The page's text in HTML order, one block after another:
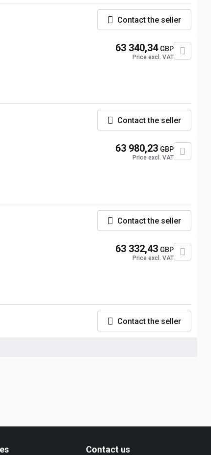
Contact the seller
63 340,34 GBP
Price excl. VAT
Contact the seller
63 980,23 GBP
Price excl. VAT
Contact the seller
63 332,43 GBP
Price excl. VAT
Contact the seller
Contact us